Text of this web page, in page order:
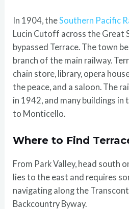
In 1904, the Southern Pacific
Lucin Cutoff across the Great
bypassed Terrace. The town
branch of the main railway.
chain store, library, opera
the peace, and a saloon. The
in 1942, and many buildings
to Monticello.
Where to Find
From Park Valley, head south
lies to the east and requires
navigating along the
Backcountry Byway.